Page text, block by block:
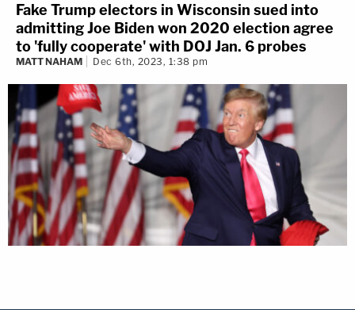
Fake Trump electors in Wisconsin sued into
admitting Joe Biden won 2020 election agree
to 'fully cooperate' with DOJ Jan. 6 probes
MATT NAHAM Dec 6th, 2023, 1:38 pm